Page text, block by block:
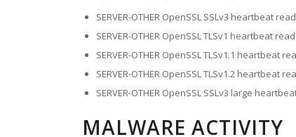
SERVER-OTHER OpenSSL SSLv3 heartbeat
SERVER-OTHER OpenSSL TLSv1 heartbeat
SERVER-OTHER OpenSSL TLSv1.1 heartbeat
SERVER-OTHER OpenSSL TLSv1.2 heartbeat
SERVER-OTHER OpenSSL SSLv3 large
MALWARE ACTIVITY